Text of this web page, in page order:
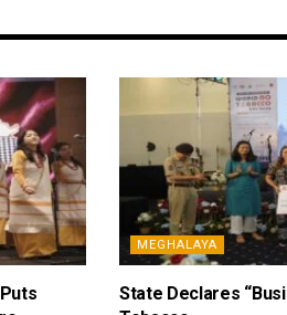
MEGHALAYA
State Declares